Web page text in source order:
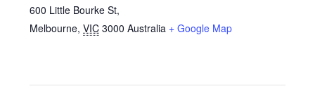
600 Little Bourke St,
Melbourne, VIC 3000 Australia + Google Map